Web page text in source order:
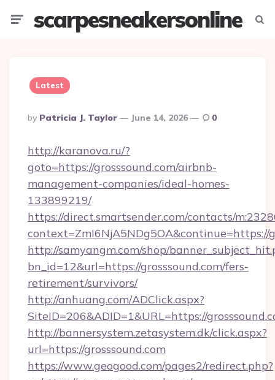
scarpesneakersonline
Latest
Posted
By
By Patricia J. Taylor June 14, 2026 0
http://karanova.ru/?
goto=https://grosssound.com/airbnb-
management-companies/ideal-homes-
133899219/
https://direct.smartsender.com/contacts/
context=ZmI6NjA5NDg5OA&continue=https://
http://samyangm.com/shop/
bn_id=12&url=https://grosssound.com/fers-
retirement/survivors/
http://anhuang.com/ADClick.aspx?
SiteID=206&ADID=1&URL=https://
http://bannersystem.zetasystem.dk/click.aspx?
url=https://grosssound.com
https://www.geogood.com/pages2/redirect.php?